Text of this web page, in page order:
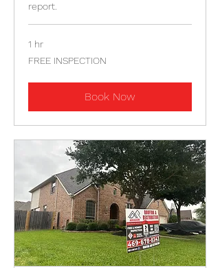
report.
1 hr
FREE
INSPECTION
FREE INSPECTION
Book Now